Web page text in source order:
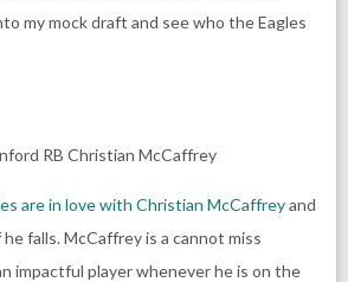
my mock draft and see who the Eagles
RB Christian McCaffrey
are in love with Christian McCaffreyand
falls. McCaffrey is a cannot miss
impactful player whenever he is on the